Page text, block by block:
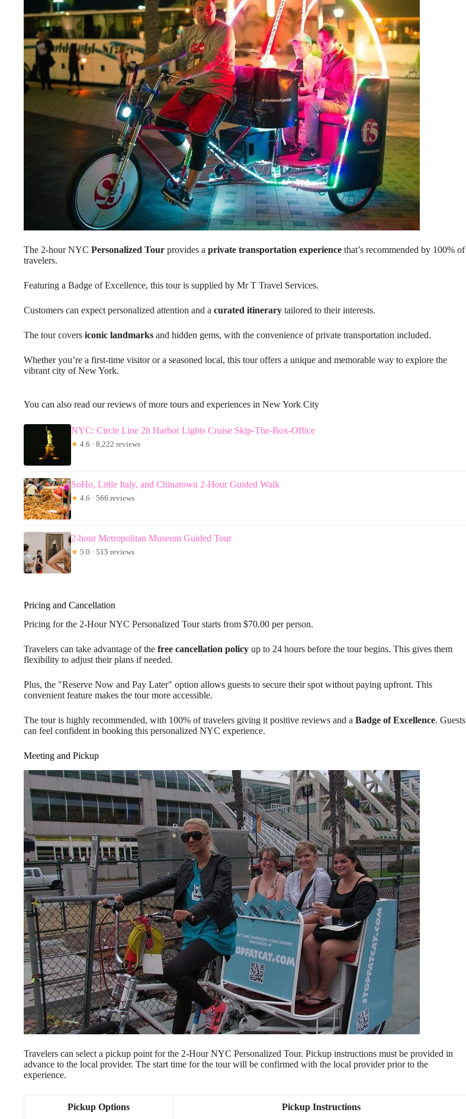
The 2-hour NYC Personalized Tour provides a private transportation experience that’s recommended by 100% of
travelers.
Featuring a Badge of Excellence, this tour is supplied by Mr T Travel Services.
Customers can expect personalized attention and a curated itinerary tailored to their interests.
The tour covers iconic landmarks and hidden gems, with the convenience of private transportation included.
Whether you’re a first-time visitor or a seasoned local, this tour offers a unique and memorable way to explore the
vibrant city of New York.
You can also read our reviews of more tours and experiences in New York City
NYC: Circle Line 2h Harbor Lights Cruise Skip-The-Box-Office
★ 4.6 · 8,222 reviews
SoHo, Little Italy, and Chinatown 2-Hour Guided Walk
★ 4.6 · 566 reviews
2-hour Metropolitan Museum Guided Tour
★ 5.0 · 515 reviews
Pricing and Cancellation
Pricing for the 2-Hour NYC Personalized Tour starts from $70.00 per person.
Travelers can take advantage of the free cancellation policy up to 24 hours before the tour begins. This gives them
flexibility to adjust their plans if needed.
Plus, the "Reserve Now and Pay Later" option allows guests to secure their spot without paying upfront. This
convenient feature makes the tour more accessible.
The tour is highly recommended, with 100% of travelers giving it positive reviews and a Badge of Excellence. Guests
can feel confident in booking this personalized NYC experience.
Meeting and Pickup
Travelers can select a pickup point for the 2-Hour NYC Personalized Tour. Pickup instructions must be provided in
advance to the local provider. The start time for the tour will be confirmed with the local provider prior to the
experience.
Pickup Options Pickup Instructions